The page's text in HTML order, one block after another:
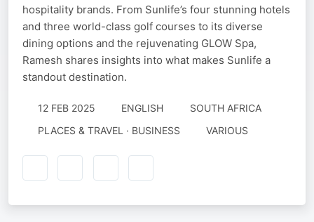
hospitality brands. From Sunlife’s four stunning hotels
and three world-class golf courses to its diverse
dining options and the rejuvenating GLOW Spa,
Ramesh shares insights into what makes Sunlife a
standout destination.
12 FEB 2025 ENGLISH
SOUTH AFRICA
PLACES & TRAVEL · BUSINESS
VARIOUS